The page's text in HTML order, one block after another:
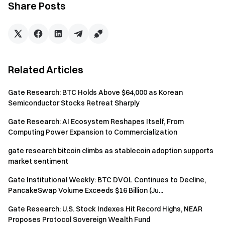
macroeconomic policy analysis.
recommendation. You should always seek independent
decisions. Please note that Gate may restrict or prohibit
some or all services for users from restricted regions. For
more information, please read the User Agreement at:
https://www.gate.com/user-agreement.
Users are advised to conduct independent research and
before making any investment decisions. Gate is not
responsible for any losses or damages resulting from such
investment decisions.
Share Posts
Related Articles
Gate Research: BTC Holds Above $64,000 as Korean
Semiconductor Stocks Retreat Sharply
Gate Research: AI Ecosystem Reshapes Itself, From
Computing Power Expansion to Commercialization
gate research bitcoin climbs as stablecoin adoption supports
market sentiment
Gate Institutional Weekly: BTC DVOL Continues to Decline,
PancakeSwap Volume Exceeds $16 Billion (Ju...
Gate Research: U.S. Stock Indexes Hit Record Highs, NEAR
Proposes Protocol Sovereign Wealth Fund